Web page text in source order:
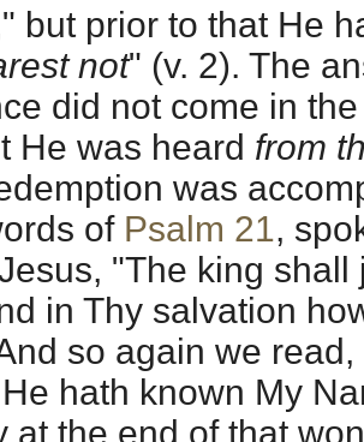
but prior to that He
not" (v. 2). The
did not come in
He was heard from
was
of Psalm 21,
"The king shall
in Thy salvation
so again we
hath known My
at the end of that